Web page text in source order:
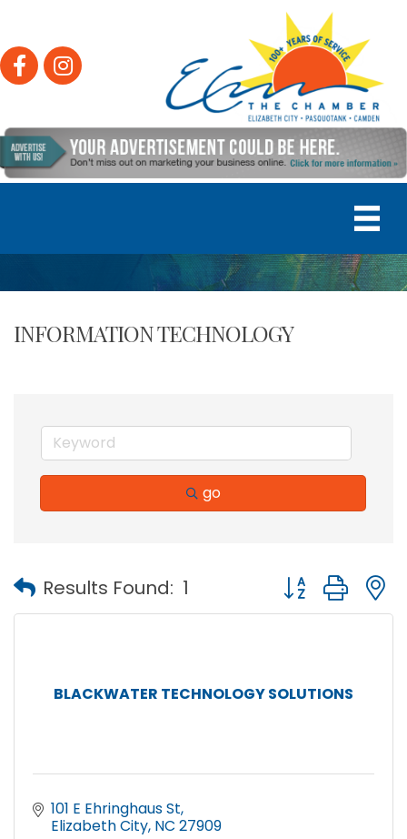
FacebookInstagram
INFORMATION TECHNOLOGY
go
Results Found: 1 Button group
BLACKWATER TECHNOLOGY SOLUTIONS
101 E Ehringhaus St
Elizabeth City NC 27909